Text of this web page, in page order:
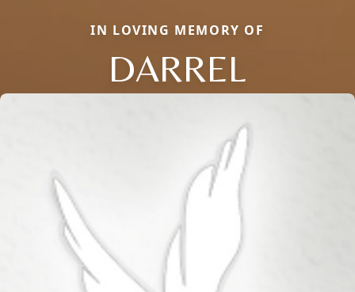
IN LOVING MEMORY OF
DARREL